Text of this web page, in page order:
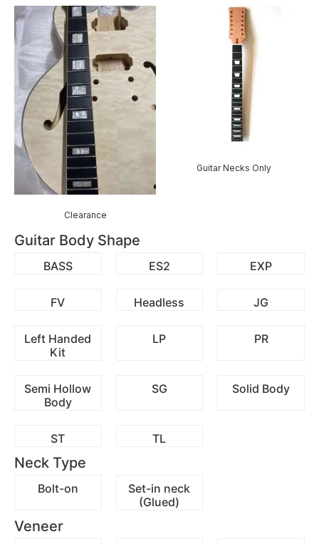
Clearance
Guitar Necks Only
Guitar Body Shape
BASS ES2 EXP
FV Headless JG
Left Handed
Kit
LP PR
Semi Hollow
Body
SG Solid Body
ST TL
Neck Type
Bolt-on
Set-in neck
(Glued)
Veneer